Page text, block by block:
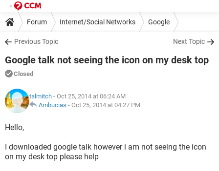
Forum Internet/Social Networks Google
Previous Topic Next Topic
Google talk not seeing the icon on my desk top
Closed
talmitch - Oct 25, 2014 at 06:24 AM
Ambucias - Oct 25, 2014 at 04:27 PM
Hello,
I downloaded google talk however i am not seeing the icon
on my desk top please help